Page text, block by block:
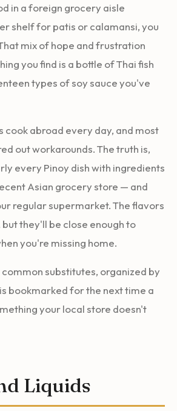
in a foreign grocery aisle
shelf for patis or calamansi, you
mix of hope and frustration
you find is a bottle of Thai fish
types of soy sauce you've
cook abroad every day, and most
out workarounds. The truth is,
every Pinoy dish with ingredients
Asian grocery store — and
regular supermarket. The flavors
they'll be close enough to
you're missing home.
substitutes, organized by
bookmarked for the next time a
your local store doesn't
Liquids